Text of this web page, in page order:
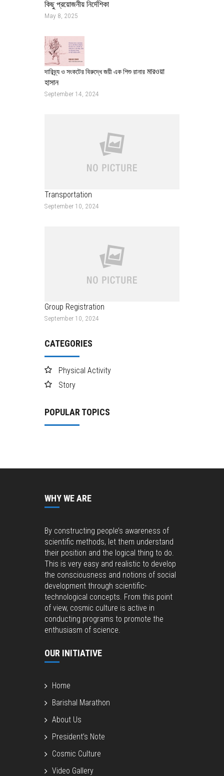
কিছু প্রয়োজনীয় নির্দেশিকা
May 8, 2025
দারিদ্র্য ও সংকটের বিরুদ্ধে জয়ী এক শিশু রানার মারওয়া
হাসান
September 14, 2024
Transportation
September 10, 2024
Group Registration
September 10, 2024
CATEGORIES
Physical Activity
Story
POPULAR TOPICS
WHY WE ARE
By constructing people’s awareness of
scientific methods, let them understand
their position and the logical thing to do.
This is very easy and realistic to develop
the consciousness and notions of social
development through scientific-
technological concepts. From this point
of view, cosmic culture is active in
conducting programs to promote the
enthusiasm of science.
OUR INITIATIVE
Home
Barishal Marathon
About Us
President’s Note
Cosmic Culture
Video Gallery